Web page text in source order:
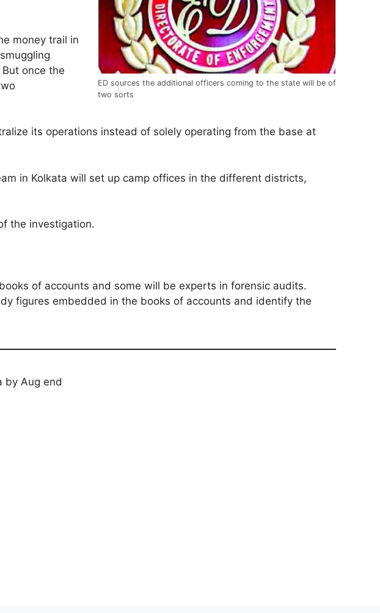
ED sources the additional officers coming to the state will be of
two sorts
money trail in
once the
its operations instead of solely operating from the base at
in Kolkata will set up camp offices in the different districts,
the investigation.
of accounts and some will be experts in forensic audits.
figures embedded in the books of accounts and identify the
by Aug end